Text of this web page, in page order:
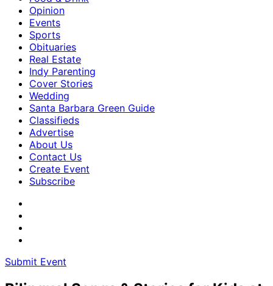
Opinion
Events
Sports
Obituaries
Real Estate
Indy Parenting
Cover Stories
Wedding
Santa Barbara Green Guide
Classifieds
Advertise
About Us
Contact Us
Create Event
Subscribe
Submit Event